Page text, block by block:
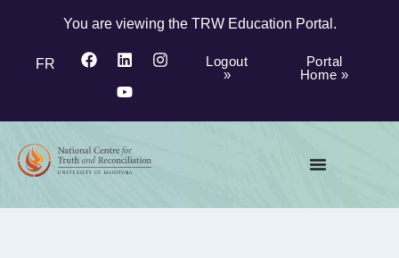
You are viewing the TRW Education Portal.
FR
Logout
»
Portal
Home »